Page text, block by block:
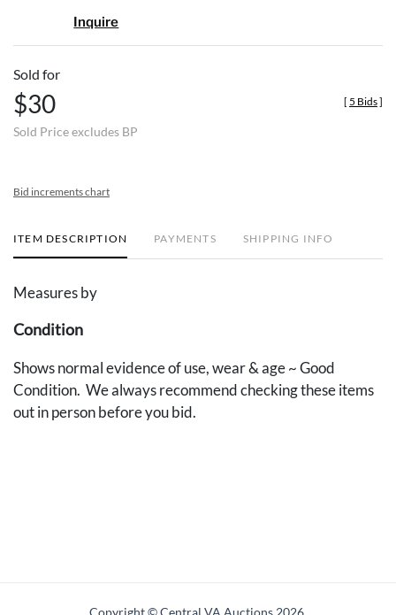
Inquire
Sold for
$30
Sold Price excludes BP
[ 5 Bids]
Bid increments chart
ITEM DESCRIPTION PAYMENTS SHIPPING INFO
Measures by
Condition
Shows normal evidence of use, wear & age ~ Good
Condition. We always recommend checking these items
out in person before you bid.
Copyright © Central VA Auctions 2026.